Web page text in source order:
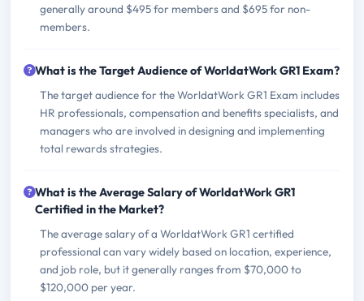
generally around $495 for members and $695 for non-
members.
What is the Target Audience of WorldatWork GR1 Exam?
The target audience for the WorldatWork GR1 Exam includes
HR professionals, compensation and benefits specialists, and
managers who are involved in designing and implementing
total rewards strategies.
What is the Average Salary of WorldatWork GR1
Certified in the Market?
The average salary of a WorldatWork GR1 certified
professional can vary widely based on location, experience,
and job role, but it generally ranges from $70,000 to
$120,000 per year.